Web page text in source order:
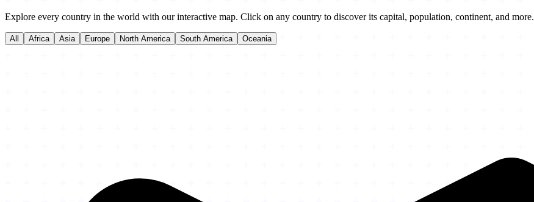
Explore every country in the world with our interactive map. Click on any country to discover its capital, population, continent, and more.
All Africa Asia Europe North America South America Oceania